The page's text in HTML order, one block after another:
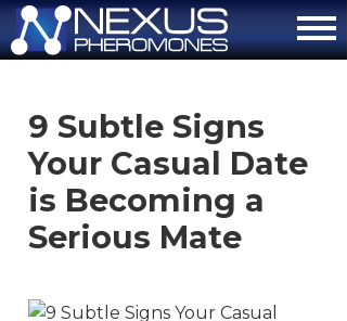
How It Works
The Attraction Formula
Scientific Proof
9 Subtle Signs
Your Casual Date
is Becoming a
Serious Mate